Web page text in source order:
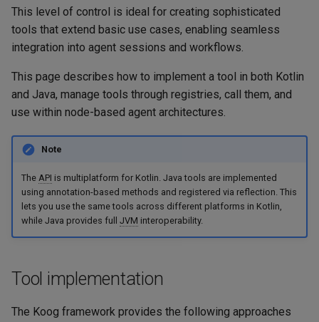
n
s
e
metadata
SimpleTool class (Kotlin)
Usage example
Annotation-based methods
Sending tool result to LLM
in custom format
OpenTelemetry
Custom features
Subgraphs
RAG
Serialization
Chess
Guesser
Langfuse
MCP - Google Maps
MCP - Playwright
MCP - Unity
OpenTelemetry
Weave
This level of control is ideal for creating sophisticated
tools that extend basic use cases, enabling seamless
integration into agent sessions and workflows.
This page describes how to implement a tool in both Kotlin
and Java, manage tools through registries, call them, and
use within node-based agent architectures.
Note
The API is multiplatform for Kotlin. Java tools are implemented
using annotation-based methods and registered via reflection. This
lets you use the same tools across different platforms in Kotlin,
while Java provides full JVM interoperability.
Tool implementation
The Koog framework provides the following approaches